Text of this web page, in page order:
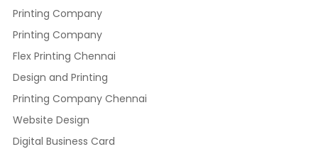
Printing Company
Printing Company
Flex Printing Chennai
Design and Printing
Printing Company Chennai
Website Design
Digital Business Card